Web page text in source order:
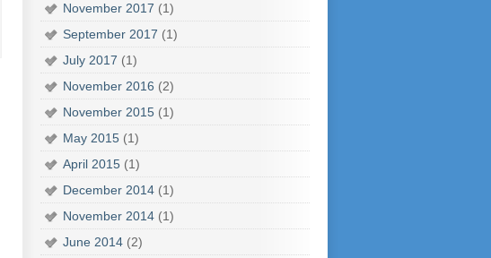
November 2017 (1)
September 2017 (1)
July 2017 (1)
November 2016 (2)
November 2015 (1)
May 2015 (1)
April 2015 (1)
December 2014 (1)
November 2014 (1)
June 2014 (2)